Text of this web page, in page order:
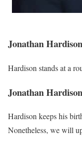
Jonathan
Hardison stands at a
Jonathan
Hardison keeps his
Nonetheless, we will